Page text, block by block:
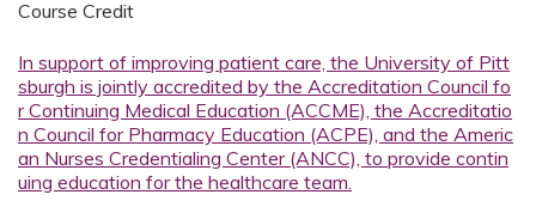
Course Credit
In support of improving patient care, the University of Pitt
sburgh is jointly accredited by the Accreditation Council fo
r Continuing Medical Education (ACCME), the Accreditatio
n Council for Pharmacy Education (ACPE), and the Americ
an Nurses Credentialing Center (ANCC), to provide contin
uing education for the healthcare team.